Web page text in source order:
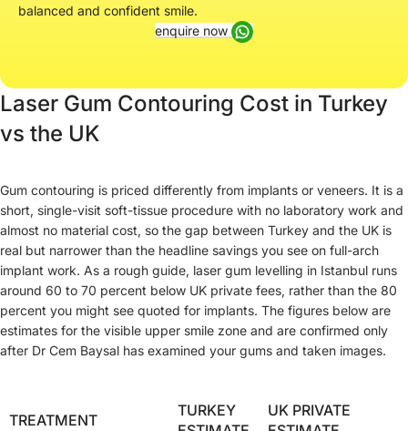
balanced and confident smile.
enquire now
Laser Gum Contouring Cost in Turkey
vs the UK
Gum contouring is priced differently from implants or veneers. It is a
short, single-visit soft-tissue procedure with no laboratory work and
almost no material cost, so the gap between Turkey and the UK is
real but narrower than the headline savings you see on full-arch
implant work. As a rough guide, laser gum levelling in Istanbul runs
around 60 to 70 percent below UK private fees, rather than the 80
percent you might see quoted for implants. The figures below are
estimates for the visible upper smile zone and are confirmed only
after Dr Cem Baysal has examined your gums and taken images.
TREATMENT
TURKEY
UK PRIVATE